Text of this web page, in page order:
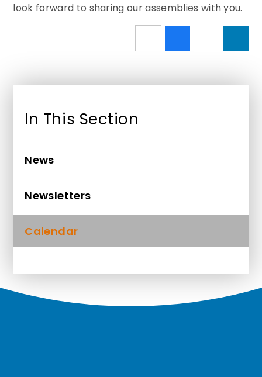
look forward to sharing our assemblies with you.
In This Section
News
Newsletters
Calendar